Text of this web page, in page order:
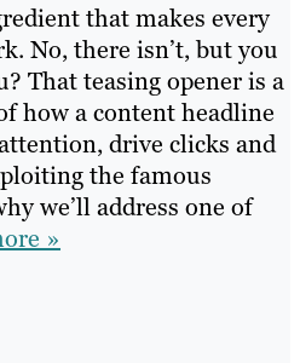
that makes every
No, there isn’t, but you
That teasing opener is a
how a content headline
drive clicks and
the famous
we’ll address one of
»